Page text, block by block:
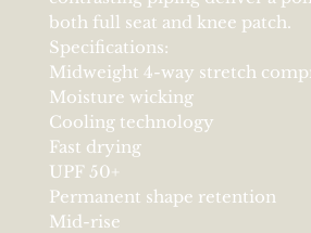
both full seat and knee patch.
Specifications:
Midweight 4-way stretch
Moisture wicking
Cooling technology
Fast drying
UPF 50+
Permanent shape retention
Mid-rise